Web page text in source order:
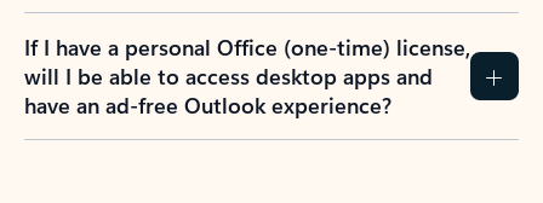
If I have a personal Office (one-time) license,
will I be able to access desktop apps and
have an ad-free Outlook experience?